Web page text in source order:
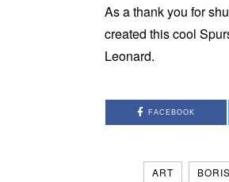
As a thank you for
created this cool
Leonard.
FACEBOOK
ART